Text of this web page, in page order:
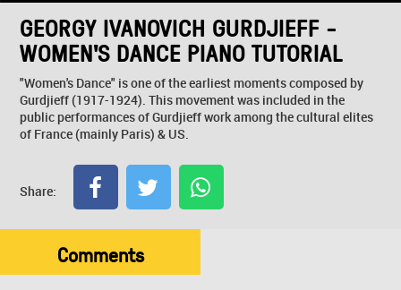
GEORGY IVANOVICH GURDJIEFF -
WOMEN'S DANCE PIANO TUTORIAL
"Women's Dance" is one of the earliest moments composed by
Gurdjieff (1917-1924). This movement was included in the
public performances of Gurdjieff work among the cultural elites
of France (mainly Paris) & US.
Share:
Comments